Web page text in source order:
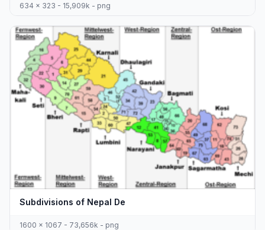
634 x 323 - 15,909k - png
Subdivisions of Nepal De
1600 x 1067 - 73,656k - png